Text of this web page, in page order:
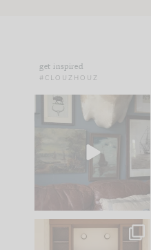
get inspired
#CLOUZHOUZ
There you have it... the
One of my favorite